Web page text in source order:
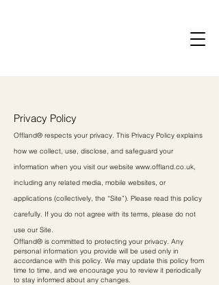
Privacy Policy
Offland® respects your privacy. This Privacy Policy explains
how we collect, use, disclose, and safeguard your
information when you visit our website www.offland.co.uk,
including any related media, mobile websites, or
applications (collectively, the “Site”). Please read this policy
carefully. If you do not agree with its terms, please do not
use our Site.
Offland® is committed to protecting your privacy. Any
personal information you provide will be used only in
accordance with this policy. We may update this policy from
time to time, and we encourage you to review it periodically
to stay informed about any changes.